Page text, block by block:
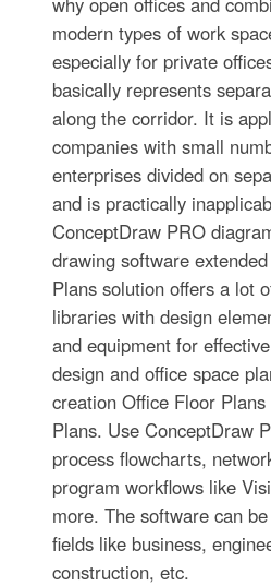
modern types of work
especially for private
basically represents
along the corridor. It is
companies with small
enterprises divided on
and is practically
ConceptDraw PRO
drawing software
Plans solution offers a lot
libraries with design
and equipment for
design and office space
creation Office Floor
Plans. Use ConceptDraw
process flowcharts,
program workflows like
more. The software can
fields like business,
construction, etc.